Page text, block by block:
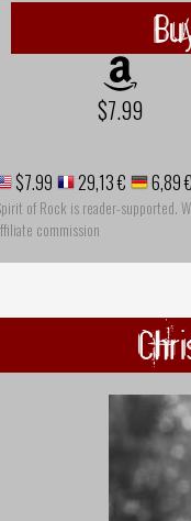
$7.99
$7.99 29,13 € 6,89 €
of Rock is reader-supported.
commission